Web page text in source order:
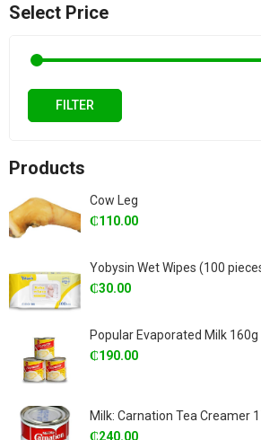
Select Price
FILTER
Products
Cow Leg
₵110.00
Yobysin Wet Wipes (100
₵30.00
Popular Evaporated Milk
₵190.00
Milk: Carnation Tea Creamer
₵240.00